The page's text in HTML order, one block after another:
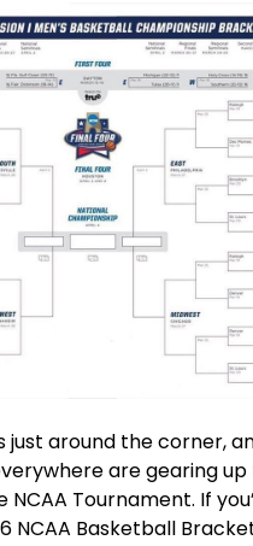
just around the corner,
are gearing
Tournament. If
NCAA Basketball